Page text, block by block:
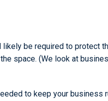
be required to protect
space. (We look at
to keep your business